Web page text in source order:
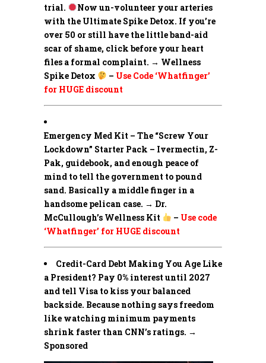
trial.
Now un-volunteer your arteries
with the Ultimate Spike Detox. If you’re
over 50 or still have the little band-aid
scar of shame, click before your heart
files a formal complaint. → Wellness
Spike Detox
– Use Code ‘Whatfinger’
for HUGE discount
Emergency Med Kit – The “Screw Your
Lockdown” Starter Pack – Ivermectin, Z-
Pak, guidebook, and enough peace of
mind to tell the government to pound
sand. Basically a middle finger in a
handsome pelican case. → Dr.
McCullough’s Wellness Kit
– Use code
‘Whatfinger’ for HUGE discount
Credit-Card Debt Making You Age Like
a President? Pay 0% interest until 2027
and tell Visa to kiss your balanced
backside. Because nothing says freedom
like watching minimum payments
shrink faster than CNN’s ratings. →
Sponsored